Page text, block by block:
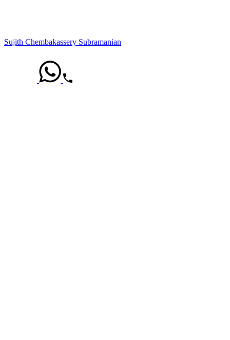
Sujith Chembakassery Subramanian